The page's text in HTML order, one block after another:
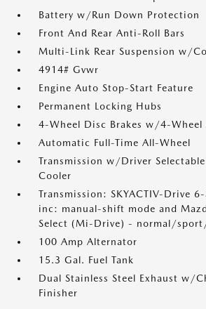
Battery w/Run Down Protection
Front And Rear Anti-Roll Bars
Multi-Link Rear Suspension w/
4914# Gvwr
Engine Auto Stop-Start Feature
Permanent Locking Hubs
4-Wheel Disc Brakes w/4-Wheel
Automatic Full-Time All-Wheel
Transmission w/Driver
Cooler
Transmission: SKYACTIV-Drive
inc: manual-shift mode and
Select (Mi-Drive) - normal/
100 Amp Alternator
15.3 Gal. Fuel Tank
Dual Stainless Steel Exhaust w/
Finisher